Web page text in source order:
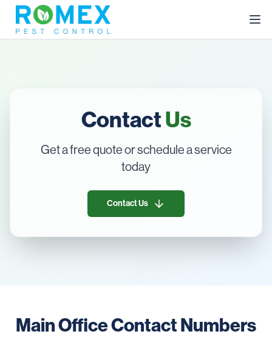
ContactUs
Get a free quote or schedule a service
today
Contact Us
Main Office Contact Numbers